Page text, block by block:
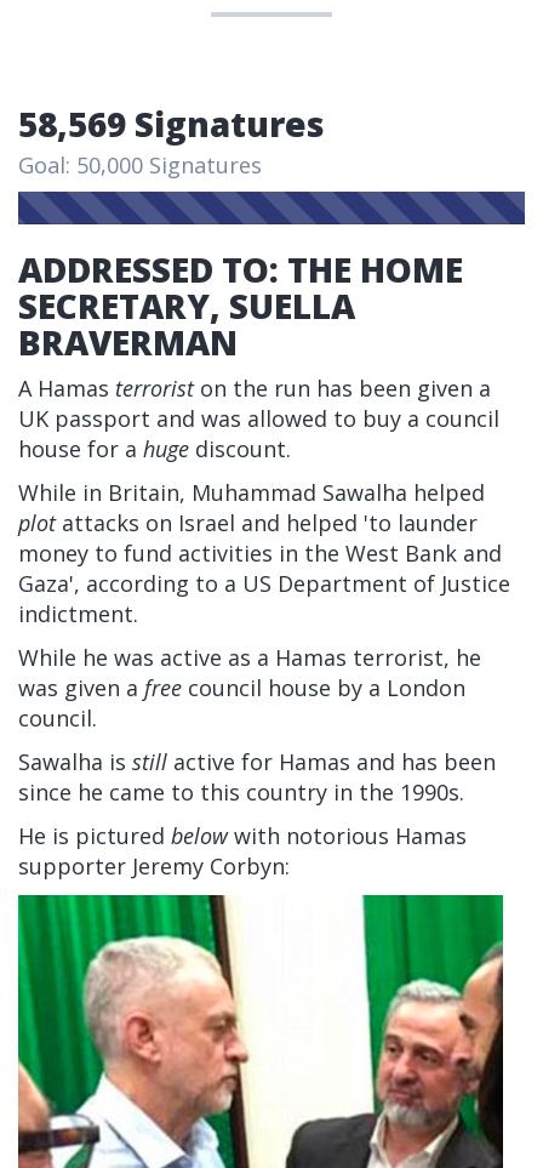
58,569 Signatures
Goal: 50,000 Signatures
ADDRESSED TO: THE HOME
SECRETARY, SUELLA
BRAVERMAN
A Hamas terroriston the run has been given a
UK passport and was allowed to buy a council
house for a huge discount.
While in Britain, Muhammad Sawalha helped
plotattacks on Israel and helped 'to launder
money to fund activities in the West Bank and
Gaza', according to a US Department of Justice
indictment.
While he was active as a Hamas terrorist, he
was given a free council house by a London
council.
Sawalha is still active for Hamas and has been
since he came to this country in the 1990s.
He is pictured belowwith notorious Hamas
supporter Jeremy Corbyn: